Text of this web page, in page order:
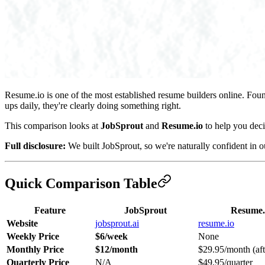
Resume.io is one of the most established resume builders online.
ups daily, they're clearly doing something right.
This comparison looks at JobSprout and Resume.io to help you
Full disclosure: We built JobSprout, so we're naturally confident in
Quick Comparison Table
Feature JobSprout
Website
jobsprout.ai
resume.io
Weekly Price
$6/week
None
Monthly Price
$12/month
$29.95/month
Quarterly Price
N/A $49.95/quarter